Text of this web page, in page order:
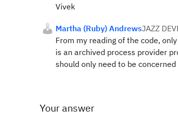
Vivek
Martha (Ruby) AndrewsJAZZ
From my reading of the code,
is an archived process provider
should only need to be
Your answer